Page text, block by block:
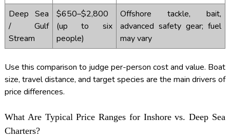
Deep Sea
/ Gulf
Stream
$650–$2,800
(up to six
people)
Offshore tackle, bait,
advanced safety gear; fuel
may vary
Use this comparison to judge per-person cost and value. Boat
size, travel distance, and target species are the main drivers of
price differences.
What Are Typical Price Ranges for Inshore vs. Deep Sea
Charters?